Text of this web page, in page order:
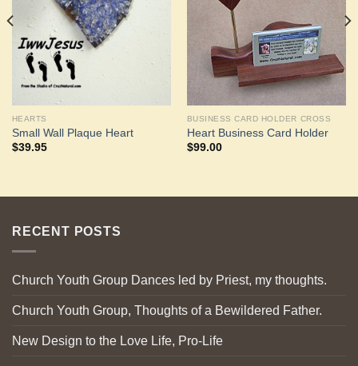
HEARTS
Small Wall Plaque Heart
$39.95
BUSINESS CARD HOLDER CROSS
Heart Business Card Holder
$99.00
RECENT POSTS
Church Youth Group Dances led by Priest, my thoughts.
Church Youth Group, Thoughts of a Bewildered Father.
New Design to the Love Life, Pro-Life